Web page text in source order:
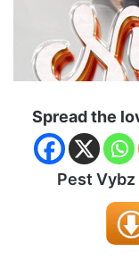
Spread the
Pest Vybz